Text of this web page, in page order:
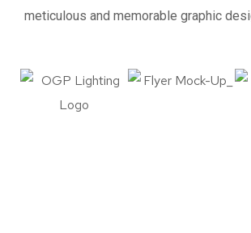
meticulous and memorable graphic